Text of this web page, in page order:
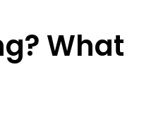
What